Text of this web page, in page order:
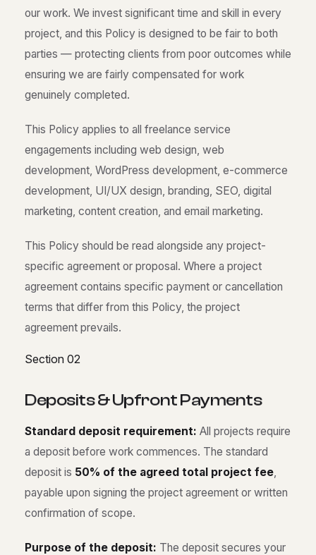
our work. We invest significant time and skill in every
project, and this Policy is designed to be fair to both
parties — protecting clients from poor outcomes while
ensuring we are fairly compensated for work
genuinely completed.
This Policy applies to all freelance service
engagements including web design, web
development, WordPress development, e-commerce
development, UI/UX design, branding, SEO, digital
marketing, content creation, and email marketing.
This Policy should be read alongside any project-
specific agreement or proposal. Where a project
agreement contains specific payment or cancellation
terms that differ from this Policy, the project
agreement prevails.
Section 02
Deposits&UpfrontPayments
Standard deposit requirement: All projects require
a deposit before work commences. The standard
deposit is 50% of the agreed total project fee,
payable upon signing the project agreement or written
confirmation of scope.
Purpose of the deposit: The deposit secures your